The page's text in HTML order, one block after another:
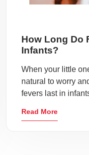
How Long Do
Infants?
When your little
natural to worry
fevers last in
Read More